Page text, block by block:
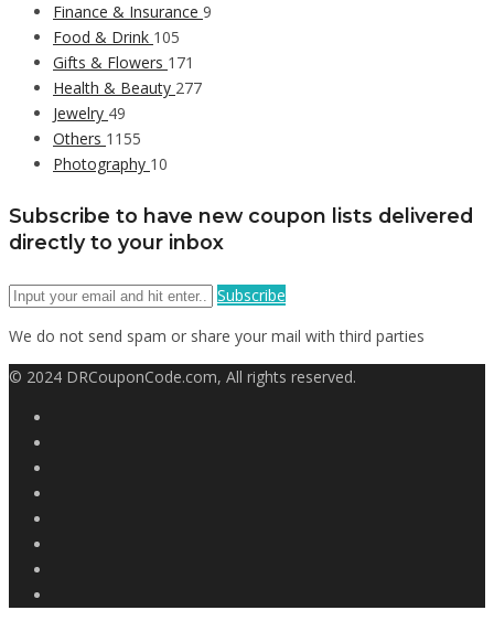
Finance & Insurance 9
Food & Drink 105
Gifts & Flowers 171
Health & Beauty 277
Jewelry 49
Others 1155
Photography 10
Subscribe to have new coupon lists delivered
directly to your inbox
Subscribe
We do not send spam or share your mail with third parties
© 2024 DRCouponCode.com, All rights reserved.